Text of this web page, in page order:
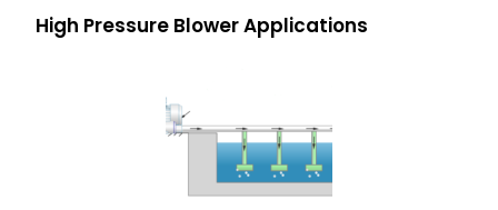
High Pressure Blower Applications